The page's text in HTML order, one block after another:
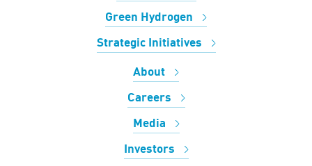
Green Hydrogen
Strategic Initiatives
About
Careers
Media
Investors